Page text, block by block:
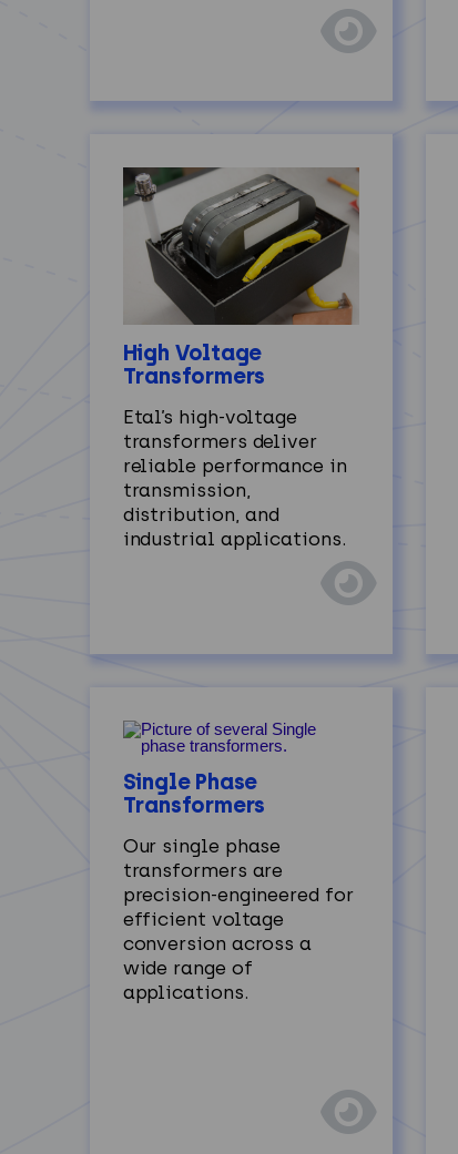
High Voltage
Transformers
Etal’s high‑voltage
transformers deliver
reliable performance in
transmission,
distribution, and
industrial applications.
Single Phase
Transformers
Our single phase
transformers are
precision-engineered for
efficient voltage
conversion across a
wide range of
applications.